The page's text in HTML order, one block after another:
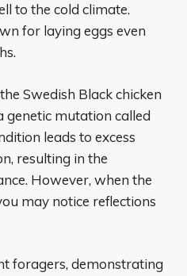
to the cold climate.
for laying eggs even
Swedish Black chicken
genetic mutation called
leads to excess
resulting in the
However, when the
may notice reflections
foragers, demonstrating